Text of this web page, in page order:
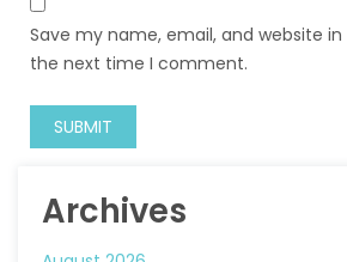
Save my name, email, and website
the next time I comment.
Archives